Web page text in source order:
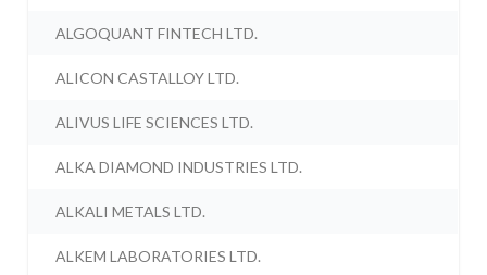
ALGOQUANT FINTECH LTD.
ALICON CASTALLOY LTD.
ALIVUS LIFE SCIENCES LTD.
ALKA DIAMOND INDUSTRIES LTD.
ALKALI METALS LTD.
ALKEM LABORATORIES LTD.